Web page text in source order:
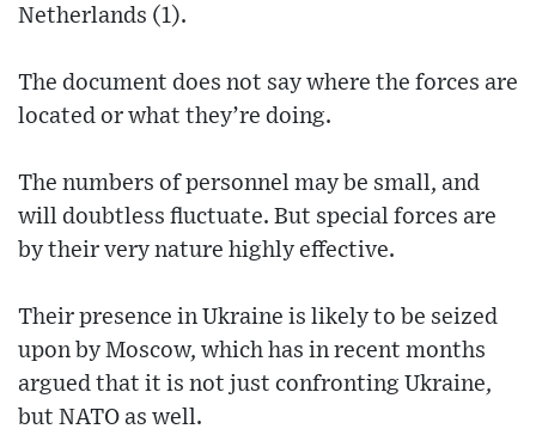
Netherlands (1).
The document does not say where the forces are
located or what they’re doing.
The numbers of personnel may be small, and
will doubtless fluctuate. But special forces are
by their very nature highly effective.
Their presence in Ukraine is likely to be seized
upon by Moscow, which has in recent months
argued that it is not just confronting Ukraine,
but NATO as well.